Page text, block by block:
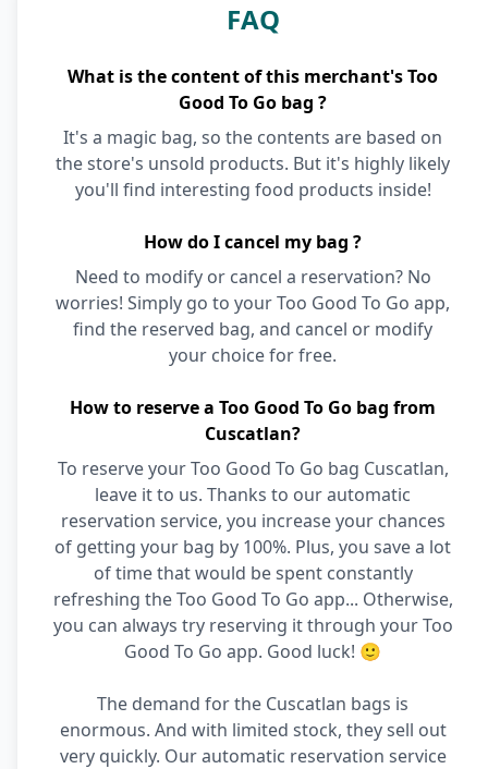
FAQ
What is the content of this merchant's Too
Good To Go bag ?
It's a magic bag, so the contents are based on
the store's unsold products. But it's highly likely
you'll find interesting food products inside!
How do I cancel my bag ?
Need to modify or cancel a reservation? No
worries! Simply go to your Too Good To Go app,
find the reserved bag, and cancel or modify
your choice for free.
How to reserve a Too Good To Go bag from
Cuscatlan?
To reserve your Too Good To Go bag Cuscatlan,
leave it to us. Thanks to our automatic
reservation service, you increase your chances
of getting your bag by 100%. Plus, you save a lot
of time that would be spent constantly
refreshing the Too Good To Go app... Otherwise,
you can always try reserving it through your Too
Good To Go app. Good luck! 🙂
The demand for the Cuscatlan bags is
enormous. And with limited stock, they sell out
very quickly. Our automatic reservation service